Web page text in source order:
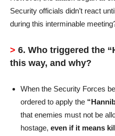
Security officials didn’t react
during this interminable
> 6. Who triggered the
this way, and why?
When the Security Forces
ordered to apply the
that enemies must not be
hostage, even if it means